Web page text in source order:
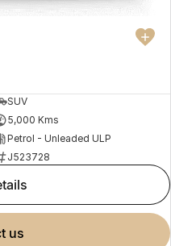
SUV
5,000 Kms
Petrol - Unleaded ULP
J523728
us